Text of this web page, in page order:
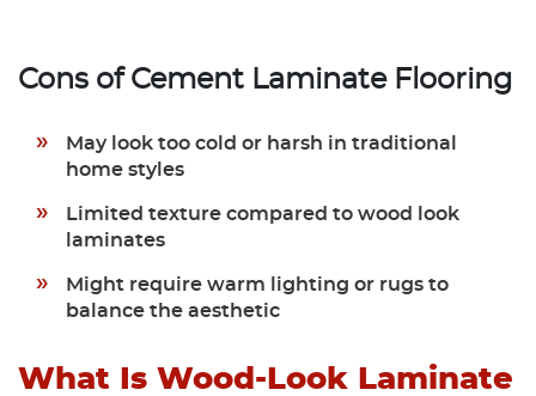
Cons of Cement Laminate Flooring
May look too cold or harsh in traditional
home styles
Limited texture compared to wood look
laminates
Might require warm lighting or rugs to
balance the aesthetic
What Is Wood-Look Laminate